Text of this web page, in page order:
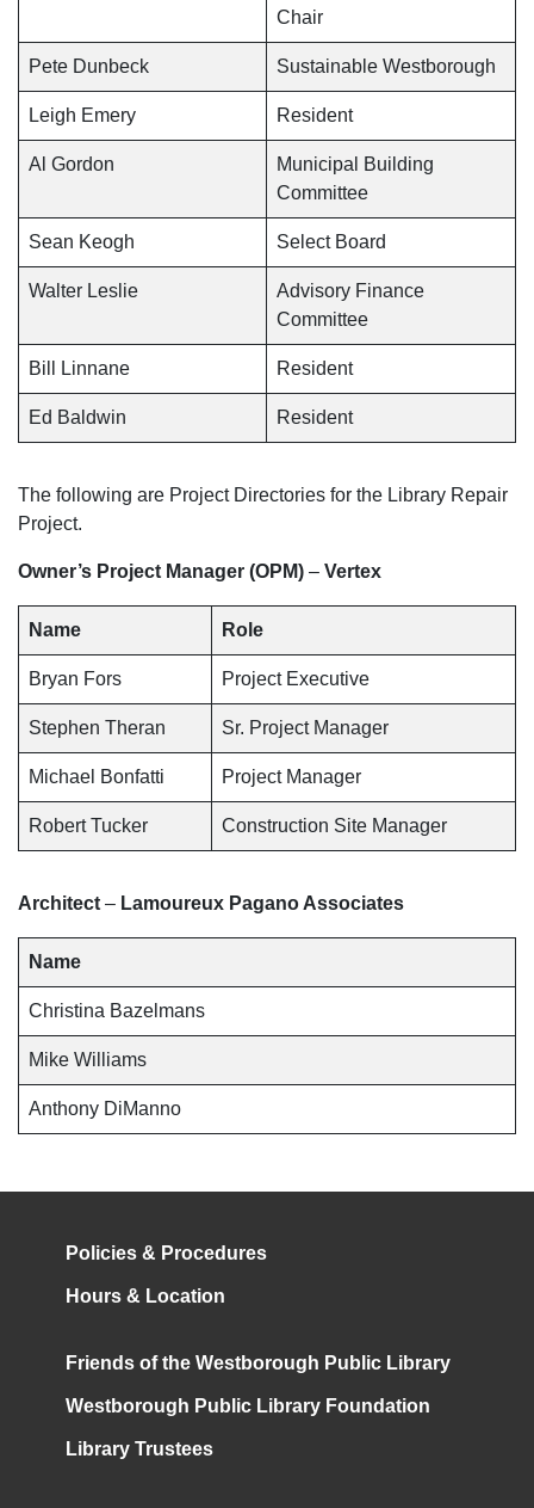
Chair
Pete Dunbeck Sustainable Westborough
Leigh Emery Resident
Al Gordon
Municipal Building
Committee
Sean Keogh Select Board
Walter Leslie
Advisory Finance
Committee
Bill Linnane Resident
Ed Baldwin Resident
The following are Project Directories for the Library Repair
Project.
Owner’s Project Manager (OPM) – Vertex
Name Role
Bryan Fors Project Executive
Stephen Theran Sr. Project Manager
Michael Bonfatti Project Manager
Robert Tucker Construction Site Manager
Architect – Lamoureux Pagano Associates
Name
Christina Bazelmans
Mike Williams
Anthony DiManno
Policies & Procedures
Hours & Location
Friends of the Westborough Public Library
Westborough Public Library Foundation
Library Trustees